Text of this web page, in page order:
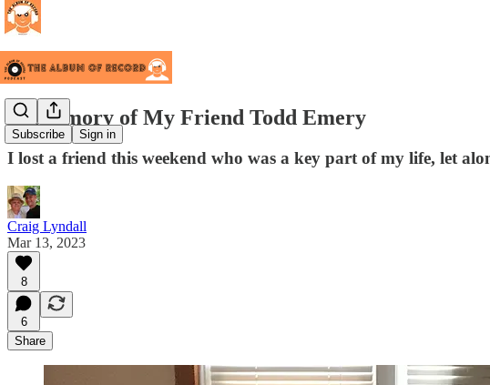
Subscribe Sign in
In Memory of My Friend Todd Emery
I lost a friend this weekend who was a key part of my life, let
Craig Lyndall
Mar 13, 2023
8
6
Share